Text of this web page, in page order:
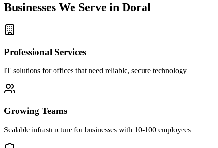
Businesses We Serve in Doral
Professional Services
IT solutions for offices that need reliable, secure technology
Growing Teams
Scalable infrastructure for businesses with 10-100 employees